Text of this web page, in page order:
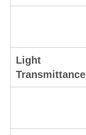
Light
Transmittance